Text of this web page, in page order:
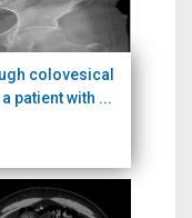
colovesical
patient with ...